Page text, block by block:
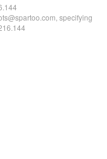
specifying